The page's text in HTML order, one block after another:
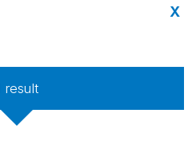
X
result